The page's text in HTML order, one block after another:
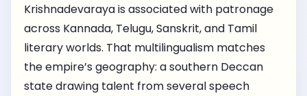
Krishnadevaraya is associated with patronage
across Kannada, Telugu, Sanskrit, and Tamil
literary worlds. That multilingualism matches
the empire’s geography: a southern Deccan
state drawing talent from several speech